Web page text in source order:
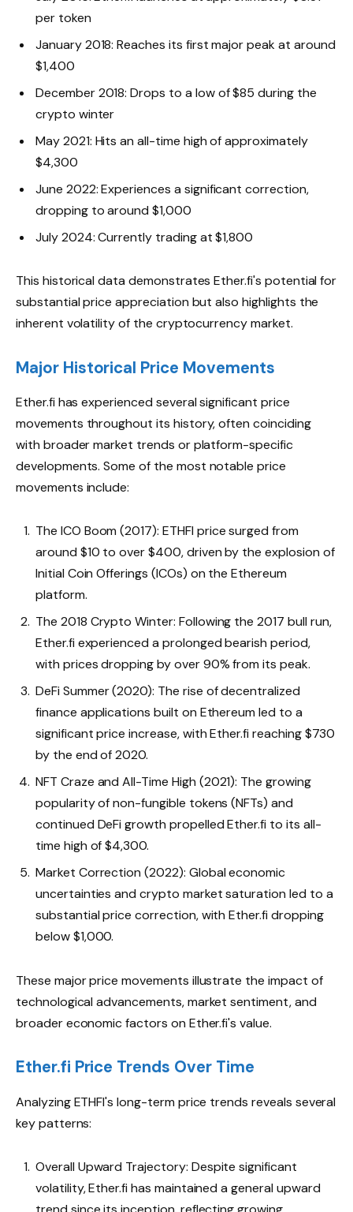
per token
January 2018: Reaches its first major peak at around
$1,400
December 2018: Drops to a low of $85 during the
crypto winter
May 2021: Hits an all-time high of approximately
$4,300
June 2022: Experiences a significant correction,
dropping to around $1,000
July 2024: Currently trading at $1,800
This historical data demonstrates Ether.fi's potential for
substantial price appreciation but also highlights the
inherent volatility of the cryptocurrency market.
Major Historical Price Movements
Ether.fi has experienced several significant price
movements throughout its history, often coinciding
with broader market trends or platform-specific
developments. Some of the most notable price
movements include:
The ICO Boom (2017): ETHFI price surged from
around $10 to over $400, driven by the explosion of
Initial Coin Offerings (ICOs) on the Ethereum
platform.
The 2018 Crypto Winter: Following the 2017 bull run,
Ether.fi experienced a prolonged bearish period,
with prices dropping by over 90% from its peak.
DeFi Summer (2020): The rise of decentralized
finance applications built on Ethereum led to a
significant price increase, with Ether.fi reaching $730
by the end of 2020.
NFT Craze and All-Time High (2021): The growing
popularity of non-fungible tokens (NFTs) and
continued DeFi growth propelled Ether.fi to its all-
time high of $4,300.
Market Correction (2022): Global economic
uncertainties and crypto market saturation led to a
substantial price correction, with Ether.fi dropping
below $1,000.
These major price movements illustrate the impact of
technological advancements, market sentiment, and
broader economic factors on Ether.fi's value.
Ether.fi Price Trends Over Time
Analyzing ETHFI's long-term price trends reveals several
key patterns:
Overall Upward Trajectory: Despite significant
volatility, Ether.fi has maintained a general upward